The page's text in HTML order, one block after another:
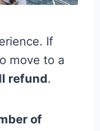
If
move to a
refund.
of